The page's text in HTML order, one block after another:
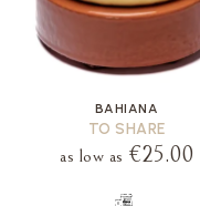
BAHIANA
TO SHARE
as low as €25.00